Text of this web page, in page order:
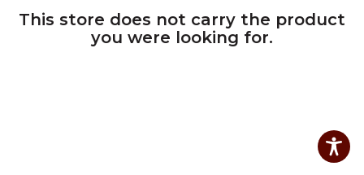
This store does not carry the product
you were looking for.